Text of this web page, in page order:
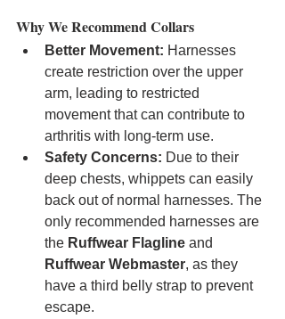
Why We Recommend Collars
Better Movement: Harnesses
create restriction over the upper
arm, leading to restricted
movement that can contribute to
arthritis with long-term use.
Safety Concerns: Due to their
deep chests, whippets can easily
back out of normal harnesses. The
only recommended harnesses are
the Ruffwear Flagline and
Ruffwear Webmaster, as they
have a third belly strap to prevent
escape.